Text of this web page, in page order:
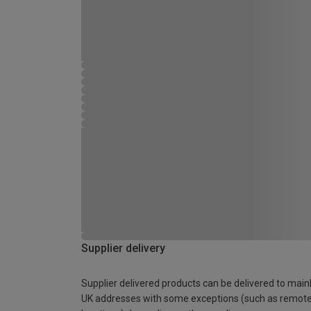
Supplier delivery
Supplier delivered products can be delivered to
UK addresses with some exceptions (such as remote